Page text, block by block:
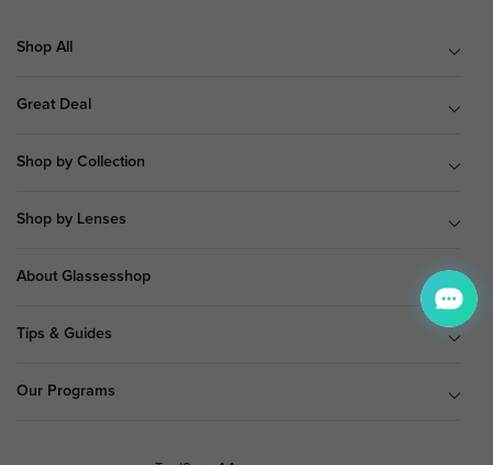
Shop All
Great Deal
Shop by Collection
Shop by Lenses
About Glassesshop
Tips & Guides
Our Programs